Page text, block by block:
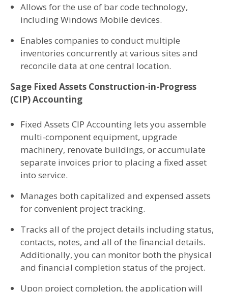
Allows for the use of bar code technology,
including Windows Mobile devices.
Enables companies to conduct multiple
inventories concurrently at various sites and
reconcile data at one central location.
Sage Fixed Assets Construction-in-Progress
(CIP) Accounting
Fixed Assets CIP Accounting lets you assemble
multi-component equipment, upgrade
machinery, renovate buildings, or accumulate
separate invoices prior to placing a fixed asset
into service.
Manages both capitalized and expensed assets
for convenient project tracking.
Tracks all of the project details including status,
contacts, notes, and all of the financial details.
Additionally, you can monitor both the physical
and financial completion status of the project.
Upon project completion, the application will